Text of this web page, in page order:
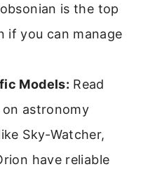
is the top
if you can manage
Models: Read
on astronomy
Sky-Watcher,
have reliable